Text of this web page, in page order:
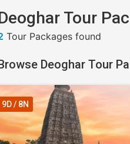
Tour
Tour Packages found
Deoghar Tour
9D / 8N